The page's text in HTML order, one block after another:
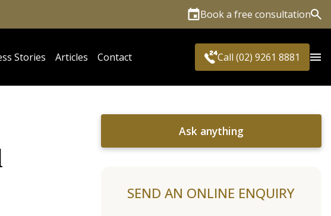
Book a free consultation
Stories Articles Contact Call (02) 9261 8881
Ask anything
SEND AN ONLINE ENQUIRY